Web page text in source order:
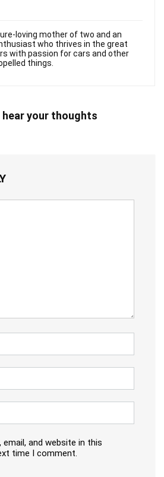
loving mother of two and an
who thrives in the great
with passion for cars and other
things.
hear your thoughts
email, and website in this
time I comment.